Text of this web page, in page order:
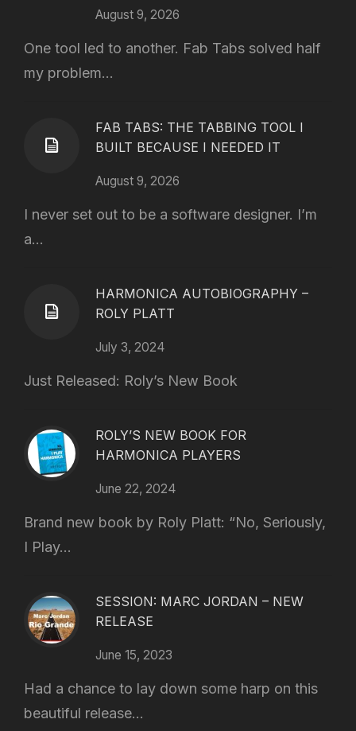
August 9, 2026
One tool led to another. Fab Tabs solved half
my problem...
FAB TABS: THE TABBING TOOL I
BUILT BECAUSE I NEEDED IT
August 9, 2026
I never set out to be a software designer. I’m
a...
HARMONICA AUTOBIOGRAPHY –
ROLY PLATT
July 3, 2024
Just Released: Roly’s New Book
ROLY’S NEW BOOK FOR
HARMONICA PLAYERS
June 22, 2024
Brand new book by Roly Platt: “No, Seriously,
I Play...
SESSION: MARC JORDAN – NEW
RELEASE
June 15, 2023
Had a chance to lay down some harp on this
beautiful release...